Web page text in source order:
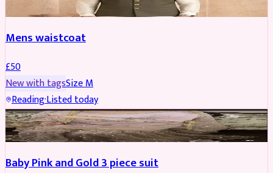
Mens waistcoat
£50
New with tagsSizeM
Reading·Listed today
PARTYWEAR REDUCED
Baby Pink and Gold 3 piece suit